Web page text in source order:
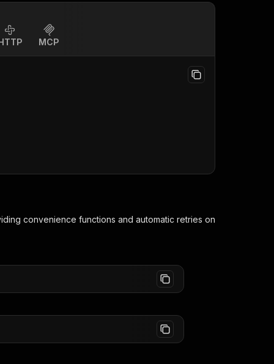
MCP
convenience functions and automatic retries on